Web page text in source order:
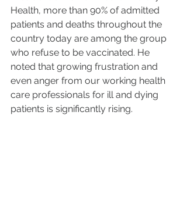
Health, more than 90% of admitted
patients and deaths throughout the
country today are among the group
who refuse to be vaccinated. He
noted that growing frustration and
even anger from our working health
care professionals for ill and dying
patients is significantly rising.